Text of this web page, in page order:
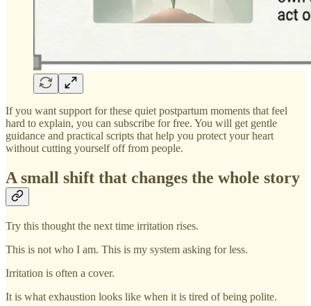
If you want support for these quiet postpartum moments that feel
hard to explain, you can subscribe for free. You will get gentle
guidance and practical scripts that help you protect your heart
without cutting yourself off from people.
A small shift that changes the whole story
Try this thought the next time irritation rises.
This is not who I am. This is my system asking for less.
Irritation is often a cover.
It is what exhaustion looks like when it is tired of being polite.